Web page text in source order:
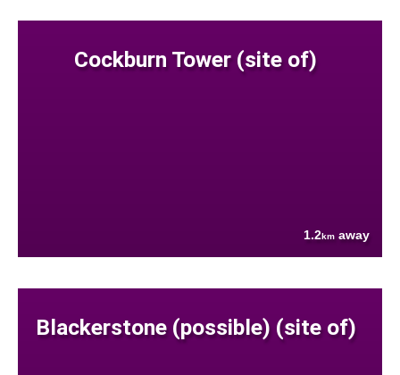
Cockburn Tower (site of)
1.2km away
Blackerstone (possible) (site of)